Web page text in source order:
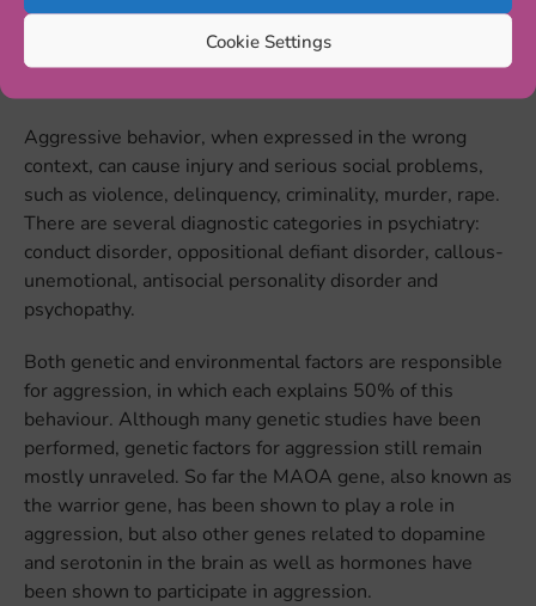
Cookie Settings
aggression is premeditated, instrumental, and is used to
achieve a goal. It is also called cold-blooded aggression
Aggressive behavior, when expressed in the wrong
context, can cause injury and serious social problems,
such as violence, delinquency, criminality, murder, rape.
There are several diagnostic categories in psychiatry:
conduct disorder, oppositional defiant disorder, callous-
unemotional, antisocial personality disorder and
psychopathy.
Both genetic and environmental factors are responsible
for aggression, in which each explains 50% of this
behaviour. Although many genetic studies have been
performed, genetic factors for aggression still remain
mostly unraveled. So far the MAOA gene, also known as
the warrior gene, has been shown to play a role in
aggression, but also other genes related to dopamine
and serotonin in the brain as well as hormones have
been shown to participate in aggression.